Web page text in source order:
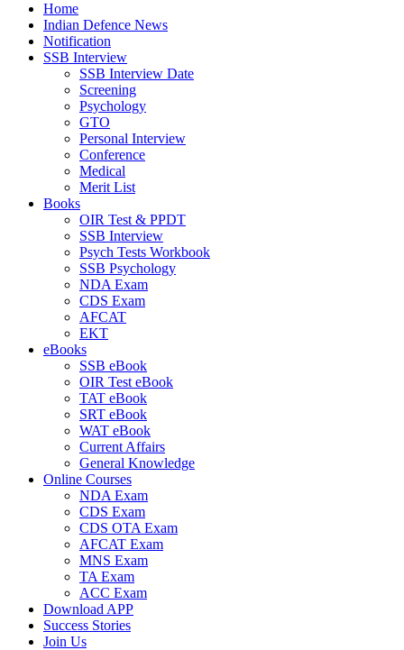
Home
Indian Defence News
Notification
SSB Interview
SSB Interview Date
Screening
Psychology
GTO
Personal Interview
Conference
Medical
Merit List
Books
OIR Test & PPDT
SSB Interview
Psych Tests Workbook
SSB Psychology
NDA Exam
CDS Exam
AFCAT
EKT
eBooks
SSB eBook
OIR Test eBook
TAT eBook
SRT eBook
WAT eBook
Current Affairs
General Knowledge
Online Courses
NDA Exam
CDS Exam
CDS OTA Exam
AFCAT Exam
MNS Exam
TA Exam
ACC Exam
Download APP
Success Stories
Join Us